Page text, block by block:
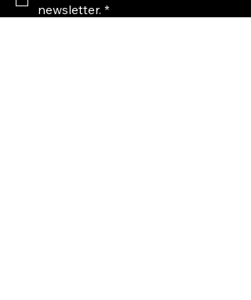
newsletter. *